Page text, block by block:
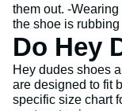
them out. -
the shoe is
Do Hey
Hey dudes shoes
are designed to fit
specific size chart